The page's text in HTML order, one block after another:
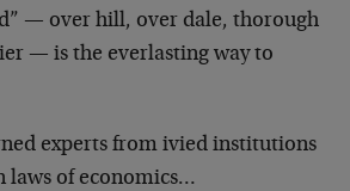
— over hill, over dale, thorough
— is the everlasting way to
experts from ivied institutions
laws of economics…